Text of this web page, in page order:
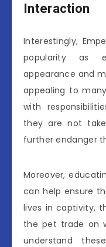
Interaction
Interestingly,
popularity as
appearance and
appealing to
with
they are not
further endanger
Moreover,
can help ensure
lives in captivity,
the pet trade on
understand